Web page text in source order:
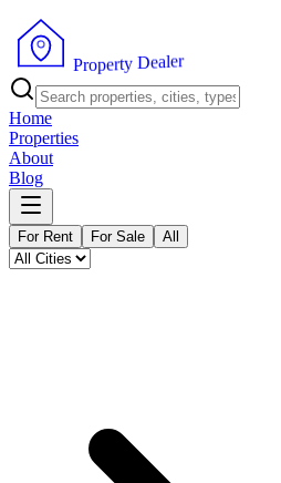
Property Dealer
Home
Properties
About
Blog
For Rent For Sale All